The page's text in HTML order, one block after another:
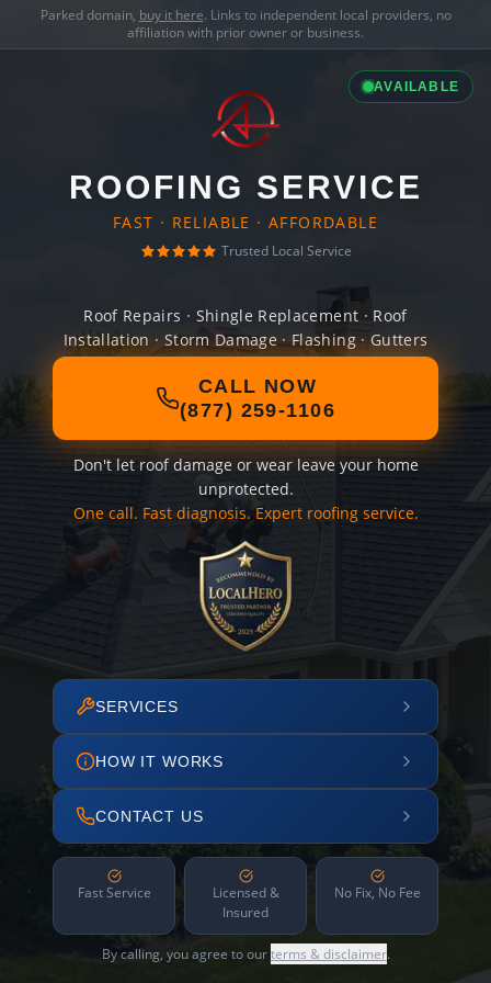
Parked domain, buy it here. Links to independent local providers, no
affiliation with prior owner or business.
AVAILABLE
ROOFING SERVICE
FAST · RELIABLE · AFFORDABLE
Trusted Local Service
Roof Repairs · Shingle Replacement · Roof
Installation · Storm Damage · Flashing · Gutters
CALL NOW
(877) 259-1106
Don't let roof damage or wear leave your home
unprotected.
One call. Fast diagnosis. Expert roofing service.
SERVICES
HOW IT WORKS
CONTACT US
Fast Service
Licensed &
Insured
No Fix, No Fee
By calling, you agree to ourterms & disclaimer.